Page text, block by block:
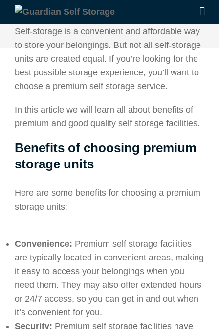
Self-storage is a convenient and affordable way
to store your belongings. But not all self-storage
units are created equal. If you’re looking for the
best possible storage experience, you’ll want to
choose a premium self storage service.
In this article we will learn all about benefits of
premium and good quality self storage facilities.
Benefits of choosing premium
storage units
Here are some benefits for choosing a premium
storage units:
Convenience: Premium self storage facilities
are typically located in convenient areas, making
it easy to access your belongings when you
need them. They may also offer extended hours
or 24/7 access, so you can get in and out when
it’s convenient for you.
Security: Premium self storage facilities have